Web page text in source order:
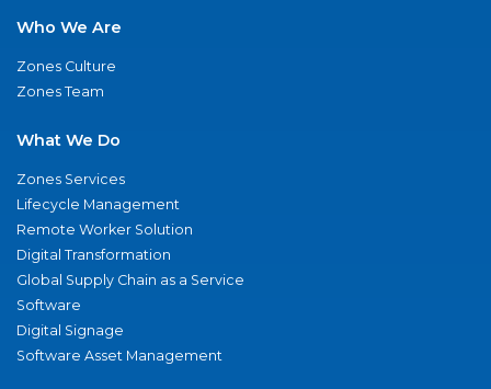
Who We Are
Zones Culture
Zones Team
What We Do
Zones Services
Lifecycle Management
Remote Worker Solution
Digital Transformation
Global Supply Chain as a Service
Software
Digital Signage
Software Asset Management